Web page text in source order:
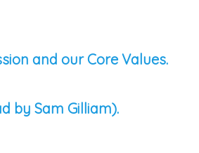
and our Core Values.
by Sam Gilliam).